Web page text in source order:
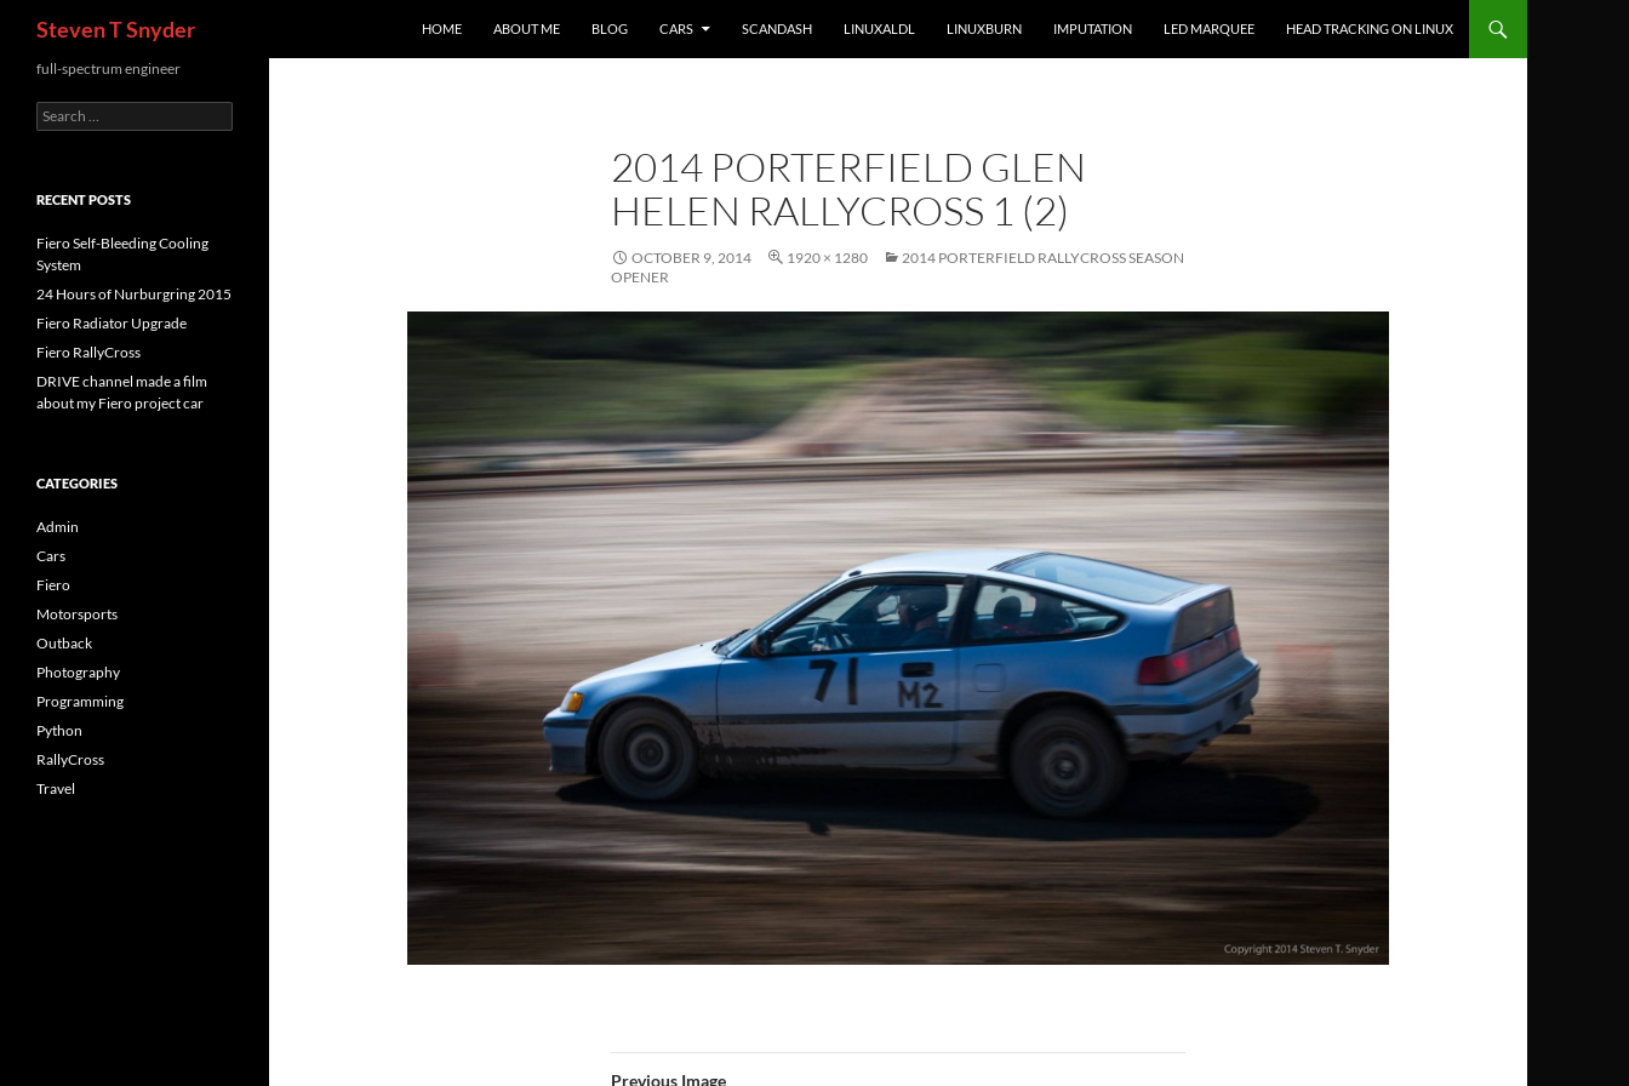
content
Steven T Snyder HOME ABOUT ME BLOG CARS SCANDASH LINUXALDL LINUXBURN IMPUTATION LED MARQUEE HEAD TRACKING ON LINUX
2014 PORTERFIELD GLEN
HELEN RALLYCROSS 1 (2)
OCTOBER 9, 2014 1920 × 1280
2014 PORTERFIELD RALLYCROSS SEASON
OPENER
Previous Image
full-spectrum engineer
Search
for:
RECENT POSTS
Fiero Self-Bleeding Cooling
System
24 Hours of Nurburgring 2015
Fiero Radiator Upgrade
Fiero RallyCross
DRIVE channel made a film
about my Fiero project car
CATEGORIES
Admin
Cars
Fiero
Motorsports
Outback
Photography
Programming
Python
RallyCross
Travel